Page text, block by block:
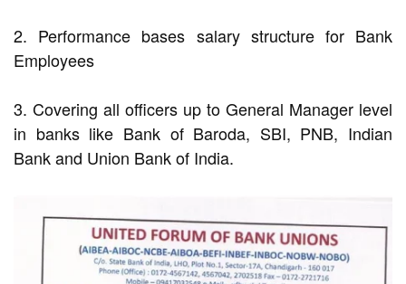
2. Performance bases salary structure for Bank
Employees
3. Covering all officers up to General Manager level
in banks like Bank of Baroda, SBI, PNB, Indian
Bank and Union Bank of India.